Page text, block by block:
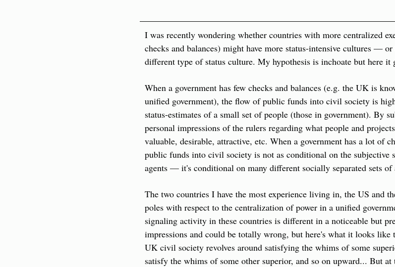
I was recently wondering whether countries with more centralized
checks and balances) might have more status-intensive cultures —
different type of status culture. My hypothesis is inchoate but here it
When a government has few checks and balances (e.g. the UK is
unified government), the flow of public funds into civil society is
status-estimates of a small set of people (those in government). By
personal impressions of the rulers regarding what people and
valuable, desirable, attractive, etc. When a government has a lot of
public funds into civil society is not as conditional on the subjective
agents — it's conditional on many different socially separated sets of
The two countries I have the most experience living in, the US and
poles with respect to the centralization of power in a unified
signaling activity in these countries is different in a noticeable but
impressions and could be totally wrong, but here's what it looks like
UK civil society revolves around satisfying the whims of some
satisfy the whims of some other superior, and so on upward... But